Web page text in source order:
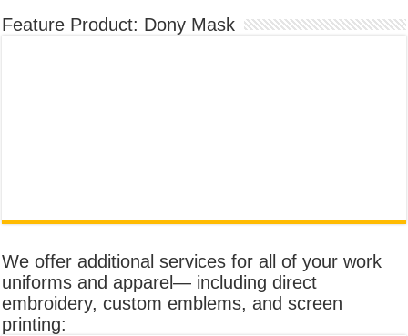
Feature Product: Dony Mask
We offer additional services for all of your work
uniforms and apparel— including direct
embroidery, custom emblems, and screen
printing: